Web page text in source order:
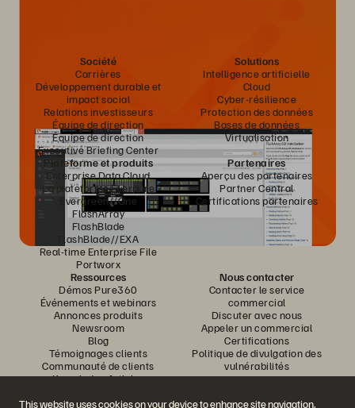
This website uses cookies on your device to enhance site navigation,
Société
Carrières
Développement durable et
impact social
Relations investisseurs
Équipe de direction
Équipe de direction
Executive Briefing Center
Solutions
Intelligence artificielle
Cloud
Cyber-résilience
Protection des données
Bases de données
Virtualisation
Plateforme et produits
Enterprise Data Cloud
La plateforme Everpure
Evergreen//One
FlashArray
FlashBlade
FlashBlade//EXA
Real-time Enterprise File
Portworx
Partenaires
Aperçu des partenaires
Partner Central
Certifications partenaires
Ressources
Démos Pure360
Événements et webinars
Annonces produits
Newsroom
Blog
Témoignages clients
Communauté de clients
Knowledge Articles
Nous contacter
Contacter le service
commercial
Discuter avec nous
Appeler un commercial
Certifications
Politique de divulgation des
vulnérabilités